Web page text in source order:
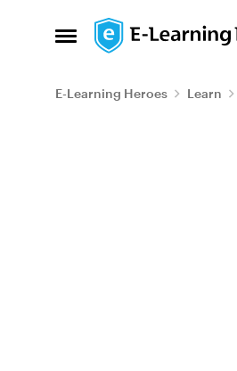
Open Side Menu
Skip to content
E-Learning Heroes Learn